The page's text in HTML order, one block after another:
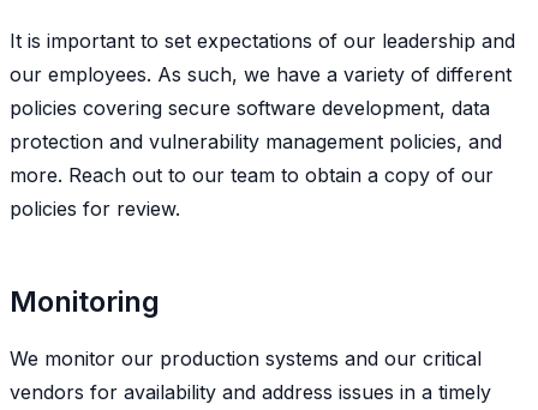
It is important to set expectations of our leadership and
our employees. As such, we have a variety of different
policies covering secure software development, data
protection and vulnerability management policies, and
more. Reach out to our team to obtain a copy of our
policies for review.
Monitoring
We monitor our production systems and our critical
vendors for availability and address issues in a timely